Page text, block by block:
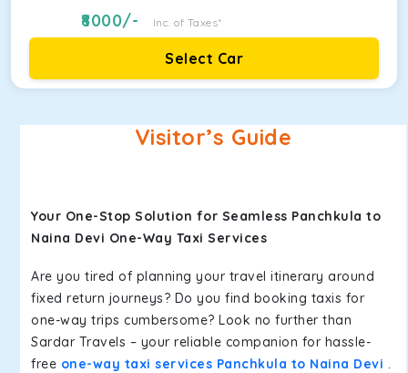
8000/- Inc. of Taxes*
Select Car
Visitor’s Guide
Your One-Stop Solution for Seamless Panchkula to
Naina Devi One-Way Taxi Services
Are you tired of planning your travel itinerary around
fixed return journeys? Do you find booking taxis for
one-way trips cumbersome? Look no further than
Sardar Travels – your reliable companion for hassle-
free one-way taxi services Panchkula to Naina Devi .